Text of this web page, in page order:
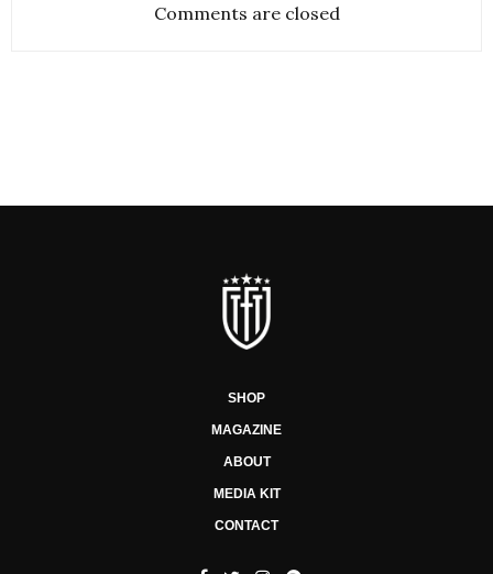
Comments are closed
SHOP
MAGAZINE
ABOUT
MEDIA KIT
CONTACT